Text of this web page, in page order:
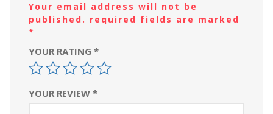
your email address will not be
published. required fields are marked
*
YOUR RATING *
YOUR REVIEW *